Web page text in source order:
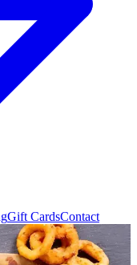
Gift CardsContact